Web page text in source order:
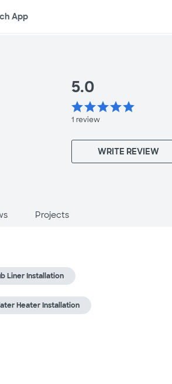
App
5.0
starstarstarstarstar
1 review
WRITE REVIEW
Projects
Liner Installation
Heater Installation